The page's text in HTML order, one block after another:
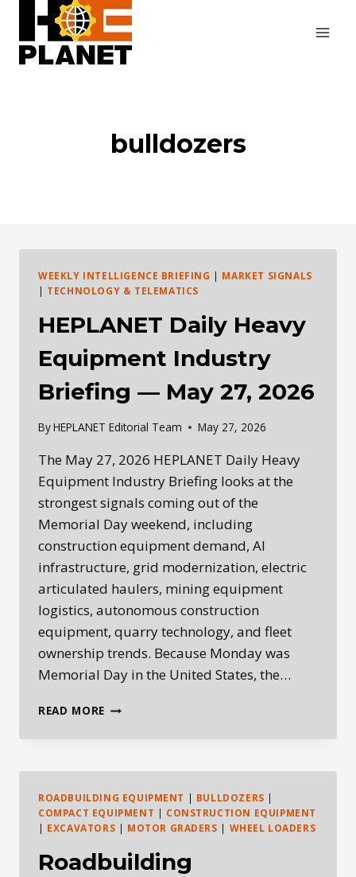
content
bulldozers
WEEKLY INTELLIGENCE BRIEFING | MARKET SIGNALS
| TECHNOLOGY & TELEMATICS
HEPLANET Daily Heavy
Equipment Industry
Briefing — May 27, 2026
ByHEPLANET Editorial Team May 27, 2026
The May 27, 2026 HEPLANET Daily Heavy
Equipment Industry Briefing looks at the
strongest signals coming out of the
Memorial Day weekend, including
construction equipment demand, AI
infrastructure, grid modernization, electric
articulated haulers, mining equipment
logistics, autonomous construction
equipment, quarry technology, and fleet
ownership trends. Because Monday was
Memorial Day in the United States, the…
READ MORE HEPLANET
INDUSTRY
—
MAY
2026
ROADBUILDING EQUIPMENT | BULLDOZERS |
COMPACT EQUIPMENT | CONSTRUCTION EQUIPMENT
| EXCAVATORS | MOTOR GRADERS | WHEEL LOADERS
Roadbuilding